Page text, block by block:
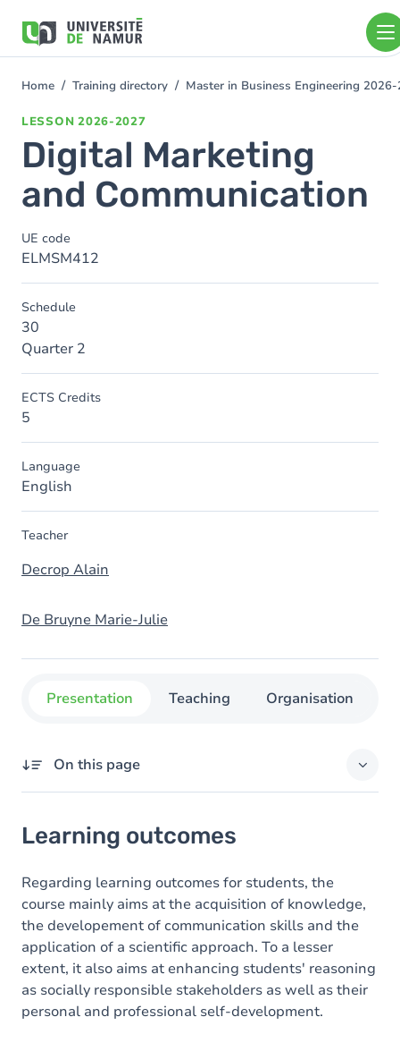
main
You
Home Training directory Master in Business Engineering
LESSON 2026-2027
Digital Marketing
and Communication
UE code
ELMSM412
Schedule
30
Quarter 2
ECTS Credits
5
Language
English
Teacher
Decrop Alain
De Bruyne Marie-Julie
Presentation Teaching Organisation
On this page
Goals
Content
Learning outcomes
Regarding learning outcomes for students, the
course mainly aims at the acquisition of knowledge,
the developement of communication skills and the
application of a scientific approach. To a lesser
extent, it also aims at enhancing students' reasoning
as socially responsible stakeholders as well as their
personal and professional self-development.